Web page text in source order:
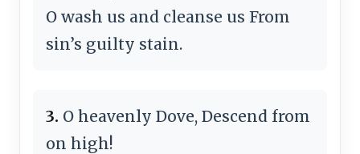
O wash us and cleanse us From
sin’s guilty stain.
3. O heavenly Dove, Descend from
on high!